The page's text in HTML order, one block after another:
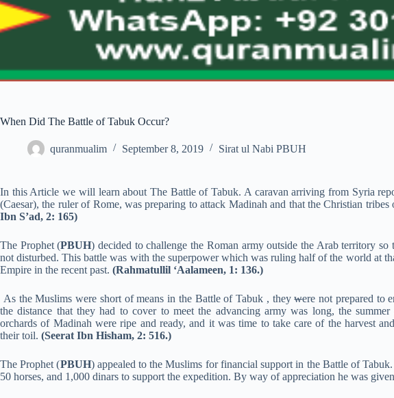
When Did The Battle of Tabuk Occur?
quranmualim September 8, 2019 Sirat ul Nabi PBUH
In this Article we will learn about The Battle of Tabuk. A caravan arriving from Syria
(Caesar), the ruler of Rome, was preparing to attack Madinah and that the Christian
Ibn S’ad, 2: 165)
The Prophet (PBUH) decided to challenge the Roman army outside the Arab territory
not disturbed. This battle was with the superpower which was ruling half of the world at
Empire in the recent past. (Rahmatullil ‘Aalameen, 1: 136.)
As the Muslims were short of means in the Battle of Tabuk , theywere not prepared to
the distance that they had to cover to meet the advancing army was long, the summer
orchards of Madinah were ripe and ready, and it was time to take care of the harvest
their toil. (Seerat Ibn Hisham, 2: 516.)
The Prophet (PBUH) appealed to the Muslims for financial support in the Battle of
50 horses, and 1,000 dinars to support the expedition. By way of appreciation he was